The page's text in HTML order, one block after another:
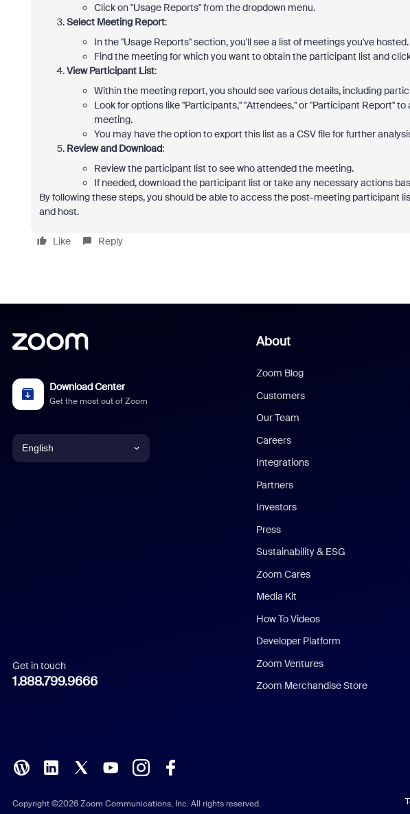
Click on "Usage Reports" from the dropdown menu.
Select Meeting Report:
In the "Usage Reports" section, you'll see a list of meetings you've hosted.
Find the meeting for which you want to obtain the participant list and
View Participant List:
Within the meeting report, you should see various details, including
Look for options like "Participants," "Attendees," or "Participant Report"
meeting.
You may have the option to export this list as a CSV file for further
Review and Download:
Review the participant list to see who attended the meeting.
If needed, download the participant list or take any necessary actions
By following these steps, you should be able to access the post-meeting participant
and host.
Like Reply
Download Center
Get the most out of Zoom
English
Italian
Polish
Get in touch
1.888.799.9666
About
Zoom Blog
Customers
Our Team
Careers
Integrations
Partners
Investors
Press
Sustainability & ESG
Zoom Cares
Media Kit
How To Videos
Developer Platform
Zoom Ventures
Zoom Merchandise Store
Copyright ©2026 Zoom Communications, Inc. All rights reserved.